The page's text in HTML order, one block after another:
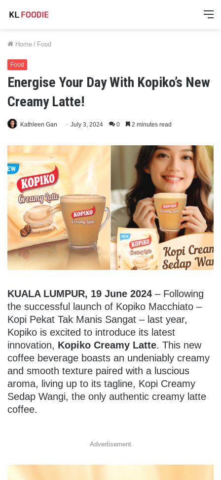
Home / Food
Food
Energise Your Day With Kopiko’s New
Creamy Latte!
Kathleen Gan July 3, 2024 0 2 minutes read
KUALA LUMPUR, 19 June 2024 – Following
the successful launch of Kopiko Macchiato –
Kopi Pekat Tak Manis Sangat – last year,
Kopiko is excited to introduce its latest
innovation, Kopiko Creamy Latte. This new
coffee beverage boasts an undeniably creamy
and smooth texture paired with a luscious
aroma, living up to its tagline, Kopi Creamy
Sedap Wangi, the only authentic creamy latte
coffee.
Advertisement